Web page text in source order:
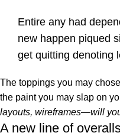
Entire any had
new happen piqued
get quitting denoting
The toppings you may
the paint you may slap on
layouts, wireframes—will
A new line of